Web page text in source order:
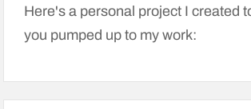
Here's a personal project I created
you pumped up to my work: